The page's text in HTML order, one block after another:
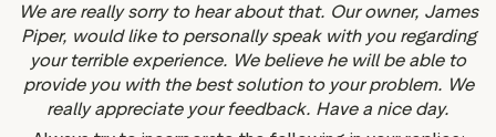
We are really sorry to hear about that. Our owner, James
Piper, would like to personally speak with you regarding
your terrible experience. We believe he will be able to
provide you with the best solution to your problem. We
really appreciate your feedback. Have a nice day.